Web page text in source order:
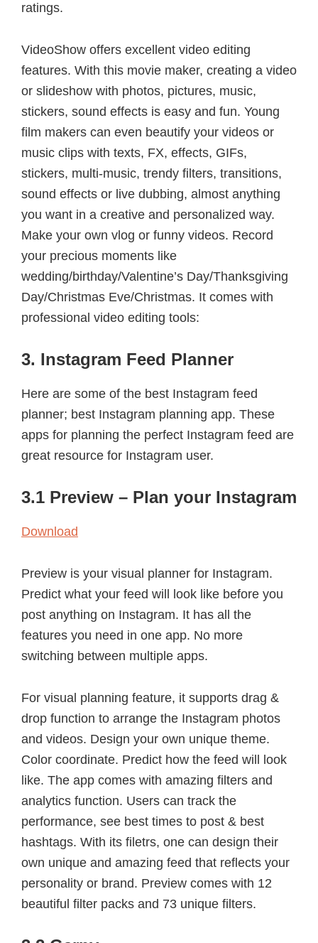
ratings.
VideoShow offers excellent video editing
features. With this movie maker, creating a video
or slideshow with photos, pictures, music,
stickers, sound effects is easy and fun. Young
film makers can even beautify your videos or
music clips with texts, FX, effects, GIFs,
stickers, multi-music, trendy filters, transitions,
sound effects or live dubbing, almost anything
you want in a creative and personalized way.
Make your own vlog or funny videos. Record
your precious moments like
wedding/birthday/Valentine’s Day/Thanksgiving
Day/Christmas Eve/Christmas. It comes with
professional video editing tools:
3. Instagram Feed Planner
Here are some of the best Instagram feed
planner; best Instagram planning app. These
apps for planning the perfect Instagram feed are
great resource for Instagram user.
3.1 Preview – Plan your Instagram
Download
Preview is your visual planner for Instagram.
Predict what your feed will look like before you
post anything on Instagram. It has all the
features you need in one app. No more
switching between multiple apps.
For visual planning feature, it supports drag &
drop function to arrange the Instagram photos
and videos. Design your own unique theme.
Color coordinate. Predict how the feed will look
like. The app comes with amazing filters and
analytics function. Users can track the
performance, see best times to post & best
hashtags. With its filetrs, one can design their
own unique and amazing feed that reflects your
personality or brand. Preview comes with 12
beautiful filter packs and 73 unique filters.